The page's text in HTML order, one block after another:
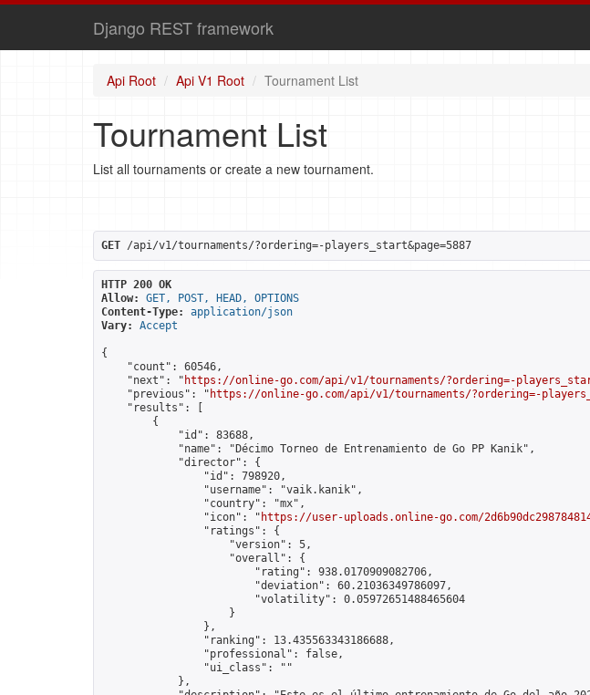
Django REST framework
Api Root Api V1 Root Tournament List
Tournament List
List all tournaments or create a new tournament.
GET /api/v1/tournaments/?ordering=-players_start&page=5887
HTTP 200 OK
Allow:
GET, POST, HEAD, OPTIONS
Content-Type:
application/json
Vary:
Accept
{
    "count": 60546,
    "next": "
https://online-go.com/api/v1/tournaments/?ordering=-
    "previous": "
https://online-go.com/api/v1/tournaments/?ordering=-
    "results": [
        {
            "id": 83688,
            "name": "Décimo Torneo de Entrenamiento de Go PP Kanik",
            "director": {
                "id": 798920,
                "username": "vaik.kanik",
                "country": "mx",
                "icon": "
https://user-uploads.online-go.com/
                "ratings": {
                    "version": 5,
                    "overall": {
                        "rating": 938.0170909082706,
                        "deviation": 60.21036349786097,
                        "volatility": 0.05972651488465604
                    }
                },
                "ranking": 13.435563343186688,
                "professional": false,
                "ui_class": ""
            },